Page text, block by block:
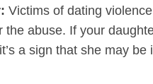
Victims of dating
abuse. If your
a sign that she may